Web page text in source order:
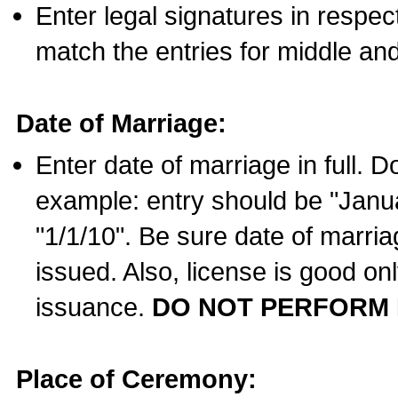
Enter legal signatures in
match the entries for middle
Date of Marriage:
Enter date of marriage in full.
example: entry should be
"1/1/10". Be sure date of
issued. Also, license is good
issuance. DO NOT
Place of Ceremony: